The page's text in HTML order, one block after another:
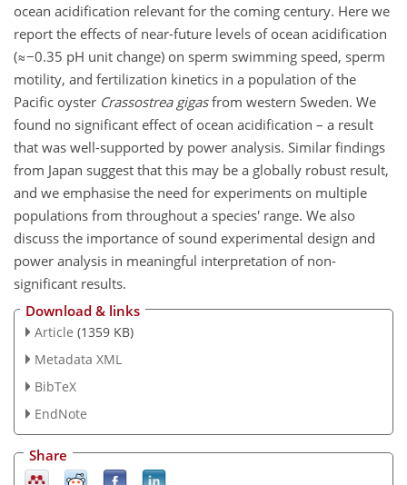
ocean acidification relevant for the coming century. Here we
report the effects of near-future levels of ocean acidification
(≈−0.35 pH unit change) on sperm swimming speed, sperm
motility, and fertilization kinetics in a population of the
Pacific oyster Crassostrea gigasfrom western Sweden. We
found no significant effect of ocean acidification – a result
that was well-supported by power analysis. Similar findings
from Japan suggest that this may be a globally robust result,
and we emphasise the need for experiments on multiple
populations from throughout a species' range. We also
discuss the importance of sound experimental design and
power analysis in meaningful interpretation of non-
significant results.
Download & links
Article (1359 KB)
Metadata XML
BibTeX
EndNote
Share